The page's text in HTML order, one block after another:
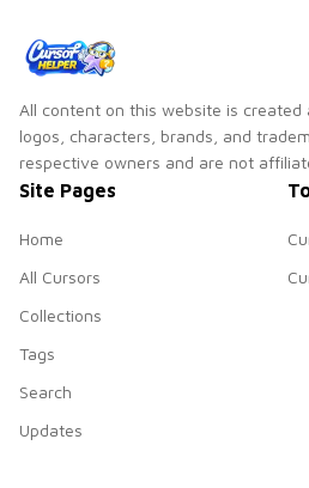
All content on this website is created
logos, characters, brands, and
respective owners and are not
Site Pages
Home
All Cursors
Collections
Tags
Search
Updates